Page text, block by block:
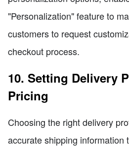
"Personalization" feature to
customers to request
checkout process.
10. Setting Delivery
Pricing
Choosing the right delivery
accurate shipping information